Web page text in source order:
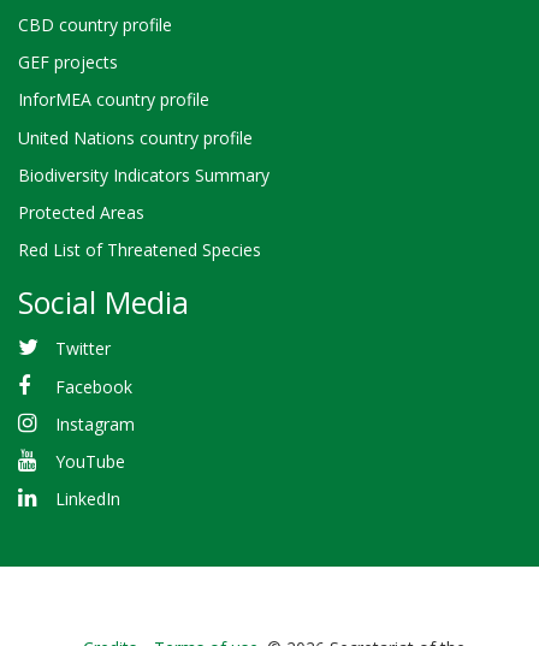
CBD country profile
GEF projects
InforMEA country profile
United Nations country profile
Biodiversity Indicators Summary
Protected Areas
Red List of Threatened Species
Social Media
Twitter
Facebook
Instagram
YouTube
LinkedIn